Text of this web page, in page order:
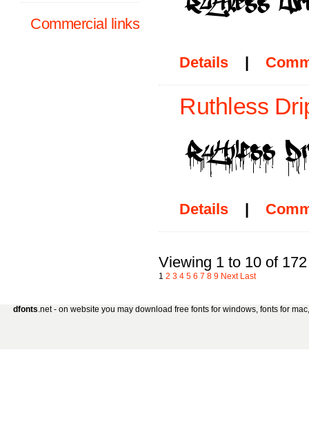
Details |
Ruthless
Details |
Viewing 1 to 10 of 172
1 2 3 4 5 6 7 8 9 Next Last
Commercial links
dfonts.net - on website you may download free fonts for windows, fonts for